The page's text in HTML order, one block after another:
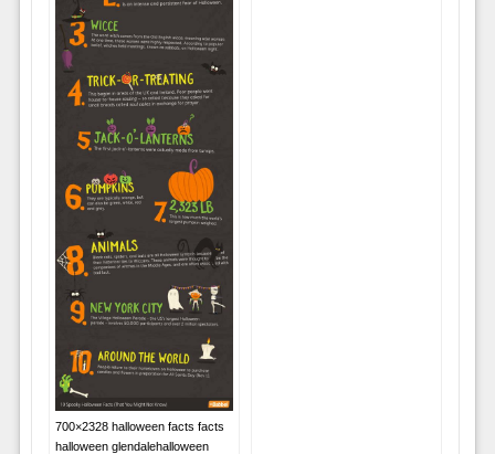
700×2328 halloween facts facts
halloween glendalehalloween